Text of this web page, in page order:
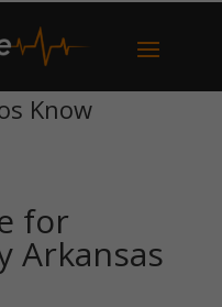
Know
for
Arkansas